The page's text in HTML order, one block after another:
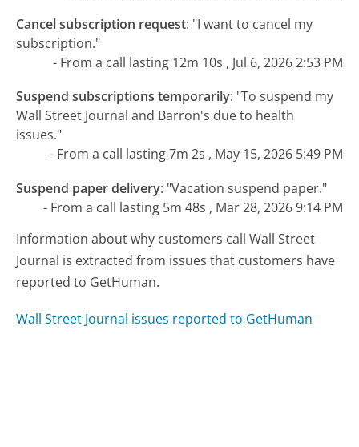
Cancel subscription request: "I want to cancel my
subscription."
- From a call lasting 12m 10s , Jul 6, 2026 2:53 PM
Suspend subscriptions temporarily: "To suspend my
Wall Street Journal and Barron's due to health
issues."
- From a call lasting 7m 2s , May 15, 2026 5:49 PM
Suspend paper delivery: "Vacation suspend paper."
- From a call lasting 5m 48s , Mar 28, 2026 9:14 PM
Information about why customers call Wall Street
Journal is extracted from issues that customers have
reported to GetHuman.
Wall Street Journal issues reported to GetHuman